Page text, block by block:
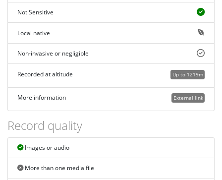
Not Sensitive
Local native
Non-invasive or negligible
Up to 1219m
Recorded at altitude
External link
More information
Record quality
Images or audio
More than one media file